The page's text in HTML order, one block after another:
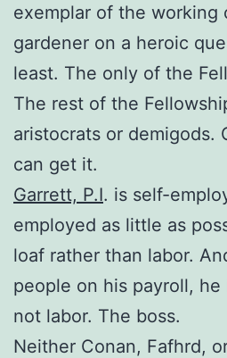
exemplar of the working
gardener on a heroic
least. The only of the
The rest of the
aristocrats or demigods.
can get it.
Garrett, P.I. is self-
employed as little as
loaf rather than labor.
people on his payroll, he
not labor. The boss.
Neither Conan, Fafhrd,